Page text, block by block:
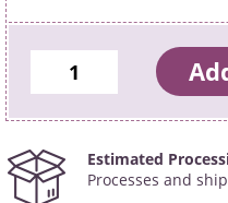
Estimated
Processes and